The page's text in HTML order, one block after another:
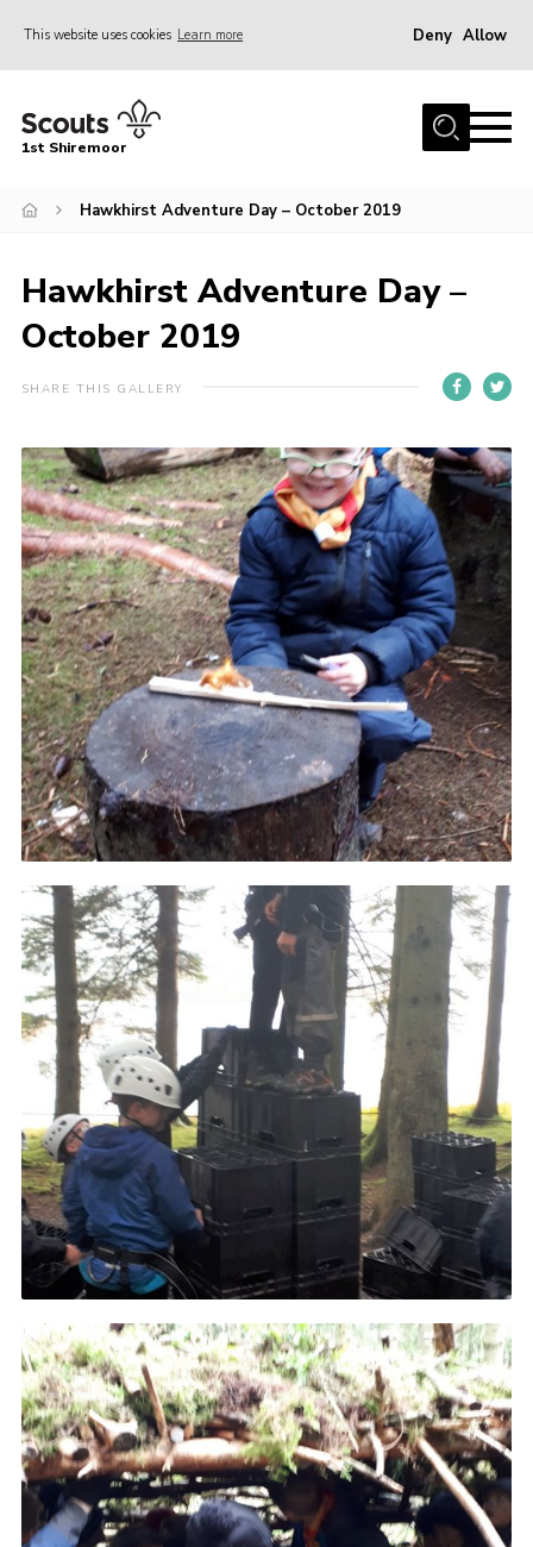
This website uses cookies Learn more Deny Allow
Home
Join
News
Events
Gallery
Parent Support
Volunteer Support
District Website
County Website
National Website
Cookies
1st Shiremoor
Hawkhirst Adventure Day – October 2019
Hawkhirst Adventure Day –
October 2019
SHARE THIS GALLERY